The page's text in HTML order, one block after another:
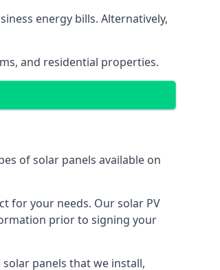
energy bills. Alternatively,
and residential properties.
of solar panels available on
for your needs. Our solar PV
prior to signing your
panels that we install,